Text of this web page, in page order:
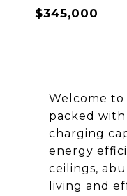
$345,000
Welcome
packed
charging
energy
ceilings,
living and